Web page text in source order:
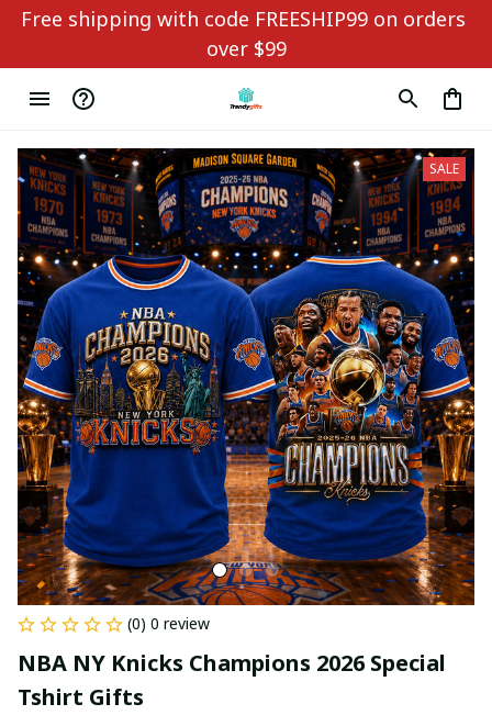
Free shipping with code FREESHIP99 on orders
over $99
SALE
(0) 0 review
NBA NY Knicks Champions 2026 Special
Tshirt Gifts